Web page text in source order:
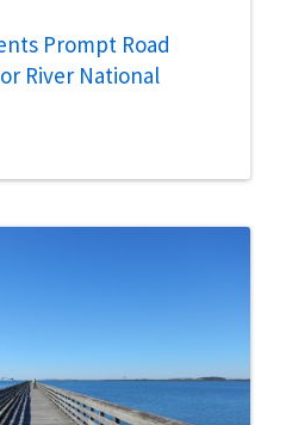
Prompt Road
River National